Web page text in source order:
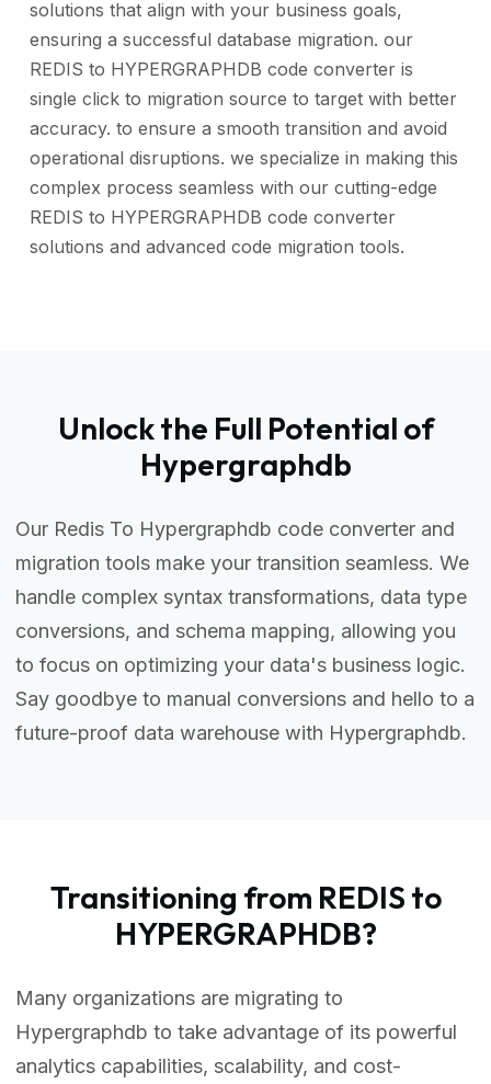
solutions that align with your business goals,
ensuring a successful database migration. our
REDIS to HYPERGRAPHDB code converter is
single click to migration source to target with better
accuracy. to ensure a smooth transition and avoid
operational disruptions. we specialize in making this
complex process seamless with our cutting-edge
REDIS to HYPERGRAPHDB code converter
solutions and advanced code migration tools.
Unlock the Full Potential of
Hypergraphdb
Our Redis To Hypergraphdb code converter and
migration tools make your transition seamless. We
handle complex syntax transformations, data type
conversions, and schema mapping, allowing you
to focus on optimizing your data's business logic.
Say goodbye to manual conversions and hello to a
future-proof data warehouse with Hypergraphdb.
Transitioning from REDIS to
HYPERGRAPHDB?
Many organizations are migrating to
Hypergraphdb to take advantage of its powerful
analytics capabilities, scalability, and cost-